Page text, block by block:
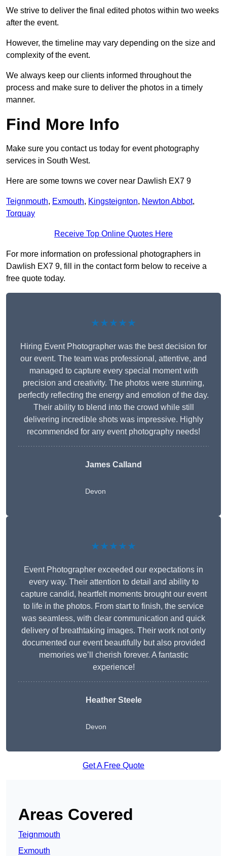
We strive to deliver the final edited photos within two weeks
after the event.
However, the timeline may vary depending on the size and
complexity of the event.
We always keep our clients informed throughout the
process and make sure to deliver the photos in a timely
manner.
Find More Info
Make sure you contact us today for event photography
services in South West.
Here are some towns we cover near Dawlish EX7 9
Teignmouth, Exmouth, Kingsteignton, Newton Abbot,
Torquay
Receive Top Online Quotes Here
For more information on professional photographers in
Dawlish EX7 9, fill in the contact form below to receive a
free quote today.
★★★★★
Hiring Event Photographer was the best decision for
our event. The team was professional, attentive, and
managed to capture every special moment with
precision and creativity. The photos were stunning,
perfectly reflecting the energy and emotion of the day.
Their ability to blend into the crowd while still
delivering incredible shots was impressive. Highly
recommended for any event photography needs!
James Calland
Devon
★★★★★
Event Photographer exceeded our expectations in
every way. Their attention to detail and ability to
capture candid, heartfelt moments brought our event
to life in the photos. From start to finish, the service
was seamless, with clear communication and quick
delivery of breathtaking images. Their work not only
documented our event beautifully but also provided
memories we’ll cherish forever. A fantastic
experience!
Heather Steele
Devon
Get A Free Quote
Areas Covered
Teignmouth
Exmouth